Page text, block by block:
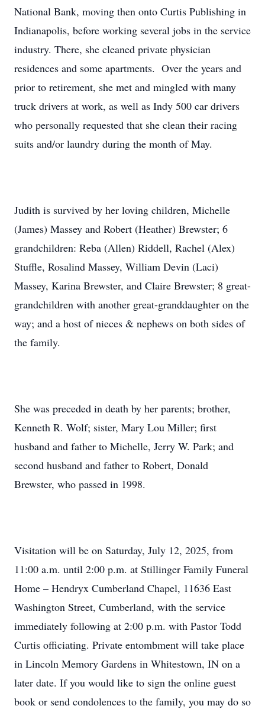
National Bank, moving then onto Curtis Publishing in
Indianapolis, before working several jobs in the service
industry. There, she cleaned private physician
residences and some apartments. Over the years and
prior to retirement, she met and mingled with many
truck drivers at work, as well as Indy 500 car drivers
who personally requested that she clean their racing
suits and/or laundry during the month of May.
Judith is survived by her loving children, Michelle
(James) Massey and Robert (Heather) Brewster; 6
grandchildren: Reba (Allen) Riddell, Rachel (Alex)
Stuffle, Rosalind Massey, William Devin (Laci)
Massey, Karina Brewster, and Claire Brewster; 8 great-
grandchildren with another great-granddaughter on the
way; and a host of nieces & nephews on both sides of
the family.
She was preceded in death by her parents; brother,
Kenneth R. Wolf; sister, Mary Lou Miller; first
husband and father to Michelle, Jerry W. Park; and
second husband and father to Robert, Donald
Brewster, who passed in 1998.
Visitation will be on Saturday, July 12, 2025, from
11:00 a.m. until 2:00 p.m. at Stillinger Family Funeral
Home – Hendryx Cumberland Chapel, 11636 East
Washington Street, Cumberland, with the service
immediately following at 2:00 p.m. with Pastor Todd
Curtis officiating. Private entombment will take place
in Lincoln Memory Gardens in Whitestown, IN on a
later date. If you would like to sign the online guest
book or send condolences to the family, you may do so